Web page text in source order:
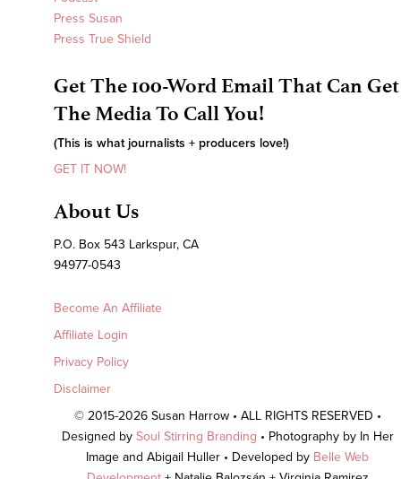
Press Susan
Press True Shield
Get The 100-Word Email That Can Get
The Media To Call You!
(This is what journalists + producers love!)
GET IT NOW!
About Us
P.O. Box 543 Larkspur, CA
94977-0543
Become An Affiliate
Affiliate Login
Privacy Policy
Disclaimer
© 2015-2026 Susan Harrow • ALL RIGHTS RESERVED •
Designed by Soul Stirring Branding • Photography by In Her
Image and Abigail Huller • Developed by Belle Web